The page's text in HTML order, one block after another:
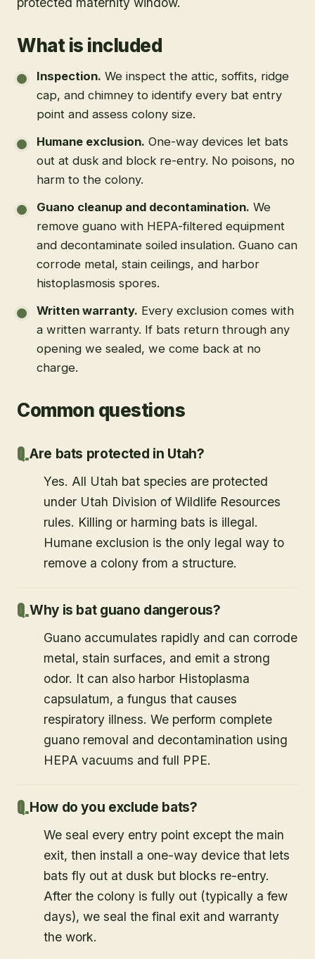
What is included
Inspection. We inspect the attic, soffits, ridge
cap, and chimney to identify every bat entry
point and assess colony size.
Humane exclusion. One-way devices let bats
out at dusk and block re-entry. No poisons, no
harm to the colony.
Guano cleanup and decontamination. We
remove guano with HEPA-filtered equipment
and decontaminate soiled insulation. Guano can
corrode metal, stain ceilings, and harbor
histoplasmosis spores.
Written warranty. Every exclusion comes with
a written warranty. If bats return through any
opening we sealed, we come back at no
charge.
Common questions
Are bats protected in Utah?
Yes. All Utah bat species are protected
under Utah Division of Wildlife Resources
rules. Killing or harming bats is illegal.
Humane exclusion is the only legal way to
remove a colony from a structure.
Why is bat guano dangerous?
Guano accumulates rapidly and can corrode
metal, stain surfaces, and emit a strong
odor. It can also harbor Histoplasma
capsulatum, a fungus that causes
respiratory illness. We perform complete
guano removal and decontamination using
HEPA vacuums and full PPE.
How do you exclude bats?
We seal every entry point except the main
exit, then install a one-way device that lets
bats fly out at dusk but blocks re-entry.
After the colony is fully out (typically a few
days), we seal the final exit and warranty
the work.